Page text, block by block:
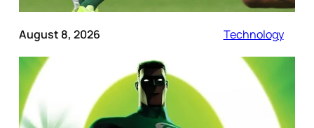
August 8, 2026 Technology